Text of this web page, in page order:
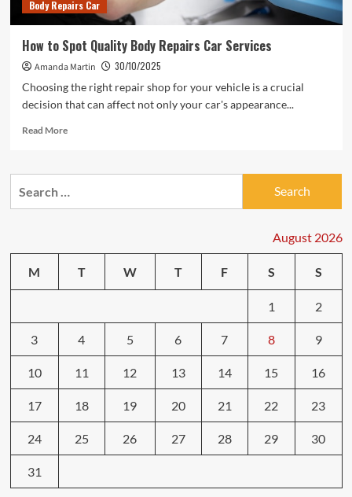
Body Repairs Car
How to Spot Quality Body Repairs Car Services
Amanda Martin
30/10/2025
Choosing the right repair shop for your vehicle is a crucial
decision that can affect not only your car's appearance...
Read MoreRead
How
Services
August 2026
M T W T F S S
1 2
3 4 5 6 7 8 9
10 11 12 13 14 15 16
17 18 19 20 21 22 23
24 25 26 27 28 29 30
31